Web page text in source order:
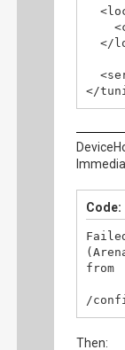
</
</
Code:
from
/
Then: